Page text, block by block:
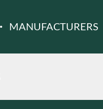
MANUFACTURERS